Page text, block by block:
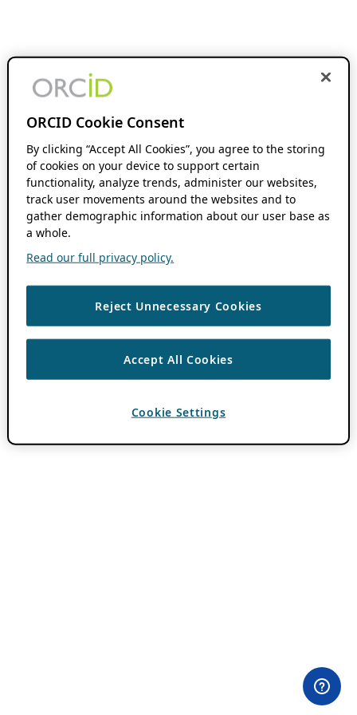
ORCID Cookie Consent
By clicking “Accept All Cookies”, you agree to the storing
of cookies on your device to support certain
functionality, analyze trends, administer our websites,
track user movements around the websites and to
gather demographic information about our user base as
a whole.
Read our full privacy policy.
Reject Unnecessary Cookies
Accept All Cookies
Cookie Settings